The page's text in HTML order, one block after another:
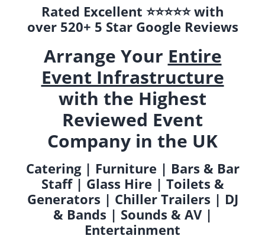
Rated Excellent ⭐️⭐️⭐️⭐️⭐️ with
over 520+ 5 Star Google Reviews
Arrange Your Entire
Event Infrastructure
with the Highest
Reviewed Event
Company in the UK
Catering | Furniture | Bars & Bar
Staff | Glass Hire | Toilets &
Generators | Chiller Trailers | DJ
& Bands | Sounds & AV |
Entertainment